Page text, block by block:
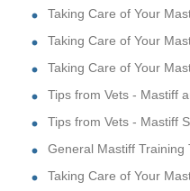
Taking Care of Your
Taking Care of Your
Taking Care of Your
Tips from Vets - Mastiff
Tips from Vets - Mastiff
General Mastiff Training
Taking Care of Your